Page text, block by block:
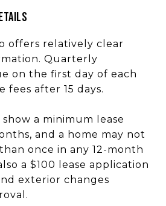
offers relatively clear
Quarterly
on the first day of each
after 15 days.
a minimum lease
and a home may not
once in any 12-month
a $100 lease application
exterior changes